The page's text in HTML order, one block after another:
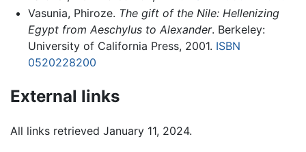
Vasunia, Phiroze. The gift of the Nile: Hellenizing
Egypt from Aeschylus to Alexander. Berkeley:
University of California Press, 2001. ISBN
0520228200
External links
All links retrieved January 11, 2024.